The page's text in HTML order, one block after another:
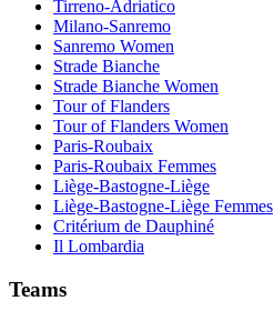
Tirreno-Adriatico
Milano-Sanremo
Sanremo Women
Strade Bianche
Strade Bianche Women
Tour of Flanders
Tour of Flanders Women
Paris-Roubaix
Paris-Roubaix Femmes
Liège-Bastogne-Liège
Liège-Bastogne-Liège Femmes
Critérium de Dauphiné
Il Lombardia
Teams